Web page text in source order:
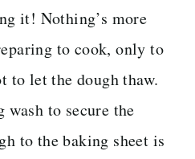
it! Nothing’s more
to cook, only to
to let the dough thaw.
to secure the
to the baking sheet is